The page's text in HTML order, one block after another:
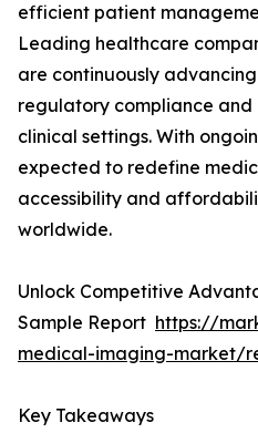
efficient patient
Leading healthcare
are continuously
regulatory compliance and
clinical settings. With
expected to redefine
accessibility and
worldwide.
Unlock Competitive
Sample Report https://
medical-imaging-market/
Key Takeaways